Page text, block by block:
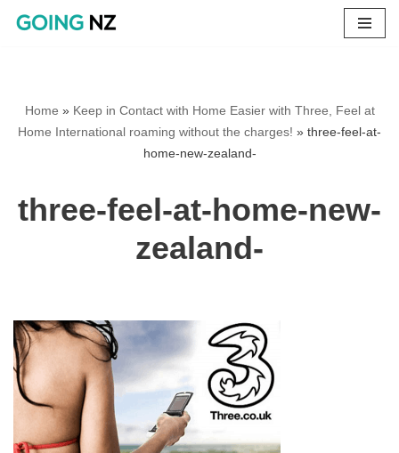
Home » Keep in Contact with Home Easier with Three, Feel at
Home International roaming without the charges! » three-feel-at-
home-new-zealand-
three-feel-at-home-new-
zealand-